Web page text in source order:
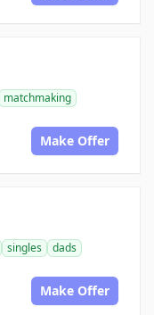
matchmaking
Make Offer
singles
dads
Make Offer